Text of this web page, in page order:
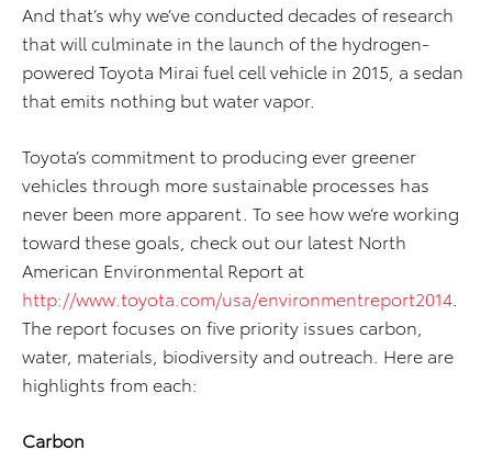
And that’s why we’ve conducted decades of research
that will culminate in the launch of the hydrogen-
powered Toyota Mirai fuel cell vehicle in 2015, a sedan
that emits nothing but water vapor.
Toyota’s commitment to producing ever greener
vehicles through more sustainable processes has
never been more apparent. To see how we’re working
toward these goals, check out our latest North
American Environmental Report at
http://www.toyota.com/usa/environmentreport2014
The report focuses on five priority issues carbon,
water, materials, biodiversity and outreach. Here are
highlights from each:
Carbon